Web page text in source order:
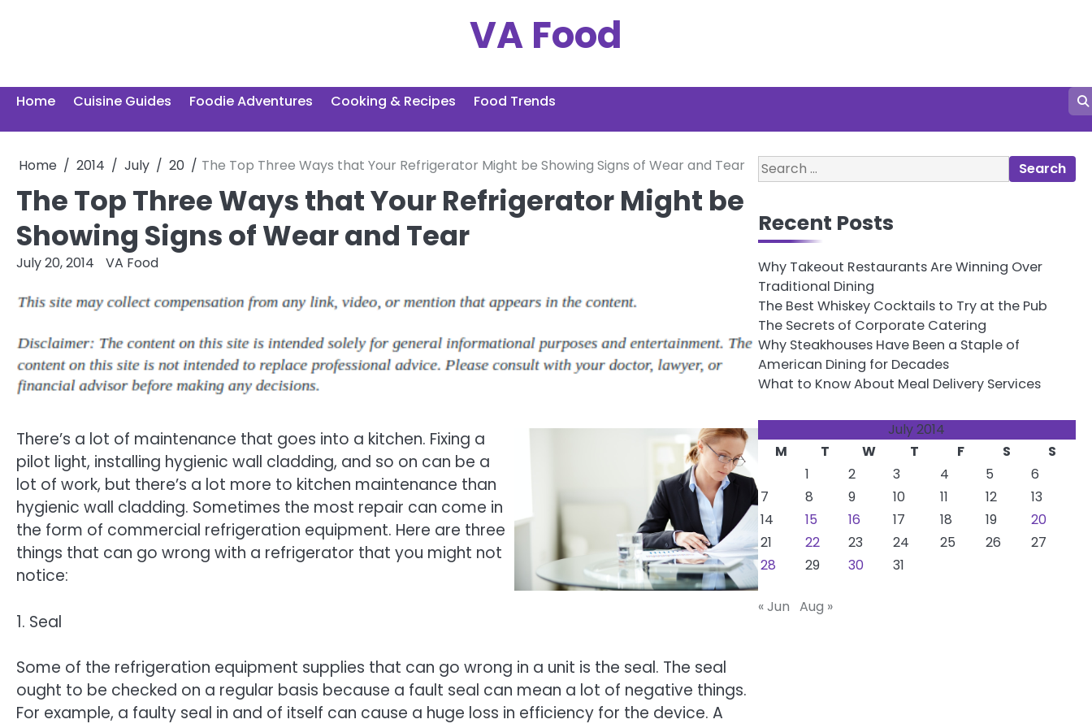
VA Food
Home Cuisine Guides Foodie Adventures Cooking & Recipes Food Trends
Home 2014 July 20 The Top Three Ways that Your Refrigerator Might be Showing Signs of Wear and Tear
The Top Three Ways that Your Refrigerator Might be
Showing Signs of Wear and Tear
July 20, 2014 VA Food
There’s a lot of maintenance that goes into a kitchen. Fixing a
pilot light, installing hygienic wall cladding, and so on can be a
lot of work, but there’s a lot more to kitchen maintenance than
hygienic wall cladding. Sometimes the most repair can come in
the form of commercial refrigeration equipment. Here are three
things that can go wrong with a refrigerator that you might not
notice:
1. Seal
Some of the refrigeration equipment supplies that can go wrong in a unit is the seal. The seal
ought to be checked on a regular basis because a fault seal can mean a lot of negative things.
For example, a faulty seal in and of itself can cause a huge loss in efficiency for the device. A
Search
for:
Recent Posts
Why Takeout Restaurants Are Winning Over
Traditional Dining
The Best Whiskey Cocktails to Try at the Pub
The Secrets of Corporate Catering
Why Steakhouses Have Been a Staple of
American Dining for Decades
What to Know About Meal Delivery Services
July 2014
M
T W T F S
S
1
2 3 4 5
6
7
8 9 10 11 12
13
14
15 16 17 18 19
20
21
22 23 24 25 26
27
28
29 30 31
« Jun Aug »